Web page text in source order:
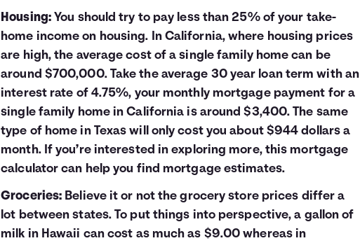
Housing: You should try to pay less than 25% of your take-
home income on housing. In California, where housing prices
are high, the average cost of a single family home can be
around $700,000. Take the average 30 year loan term with an
interest rate of 4.75%, your monthly mortgage payment for a
single family home in California is around $3,400. The same
type of home in Texas will only cost you about $944 dollars a
month. If you’re interested in exploring more, this mortgage
calculator can help you find mortgage estimates.
Groceries: Believe it or not the grocery store prices differ a
lot between states. To put things into perspective, a gallon of
milk in Hawaii can cost as much as $9.00 whereas in